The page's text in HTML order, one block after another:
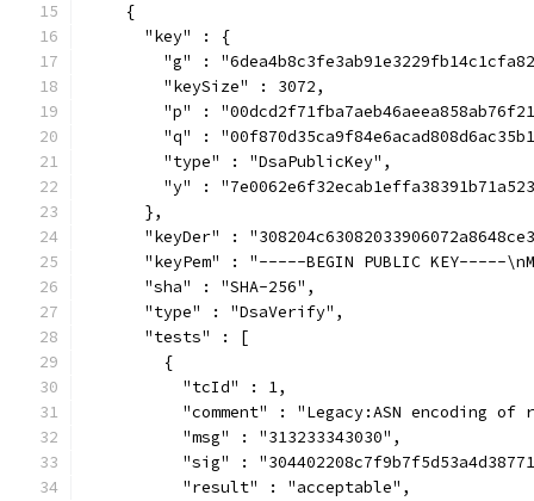
    {
      "key" : {
"g" :
        "keySize" : 3072,
"p" :
"q" :
        "type" : "DsaPublicKey",
"y" :
      },
"keyDer" :
"keyPem" : "-----BEGIN PUBLIC KEY-----
      "sha" : "SHA-256",
      "type" : "DsaVerify",
      "tests" : [
        {
          "tcId" : 1,
"comment" : "Legacy:ASN encoding of
          "msg" : "313233343030",
"sig" :
          "result" : "acceptable",